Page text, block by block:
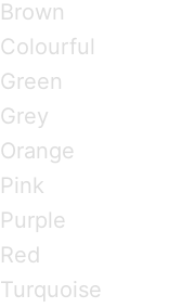
Brown
Colourful
Green
Grey
Orange
Pink
Purple
Red
Turquoise